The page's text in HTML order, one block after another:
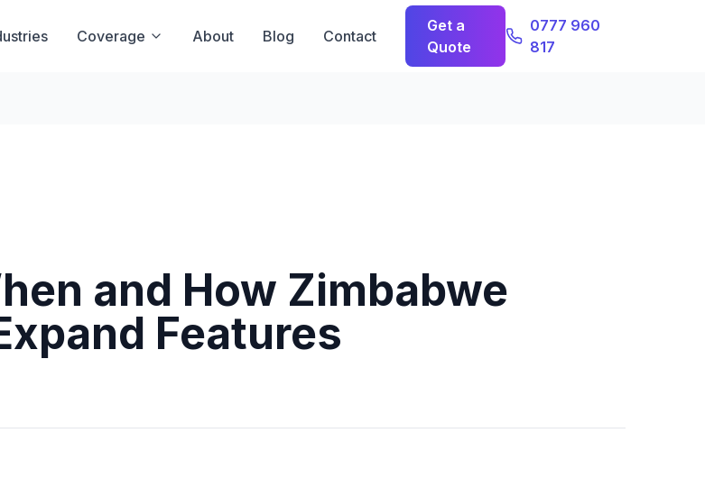
Coverage About Blog Contact
Get a
Quote
0777 960
817
and How Zimbabwe
Features